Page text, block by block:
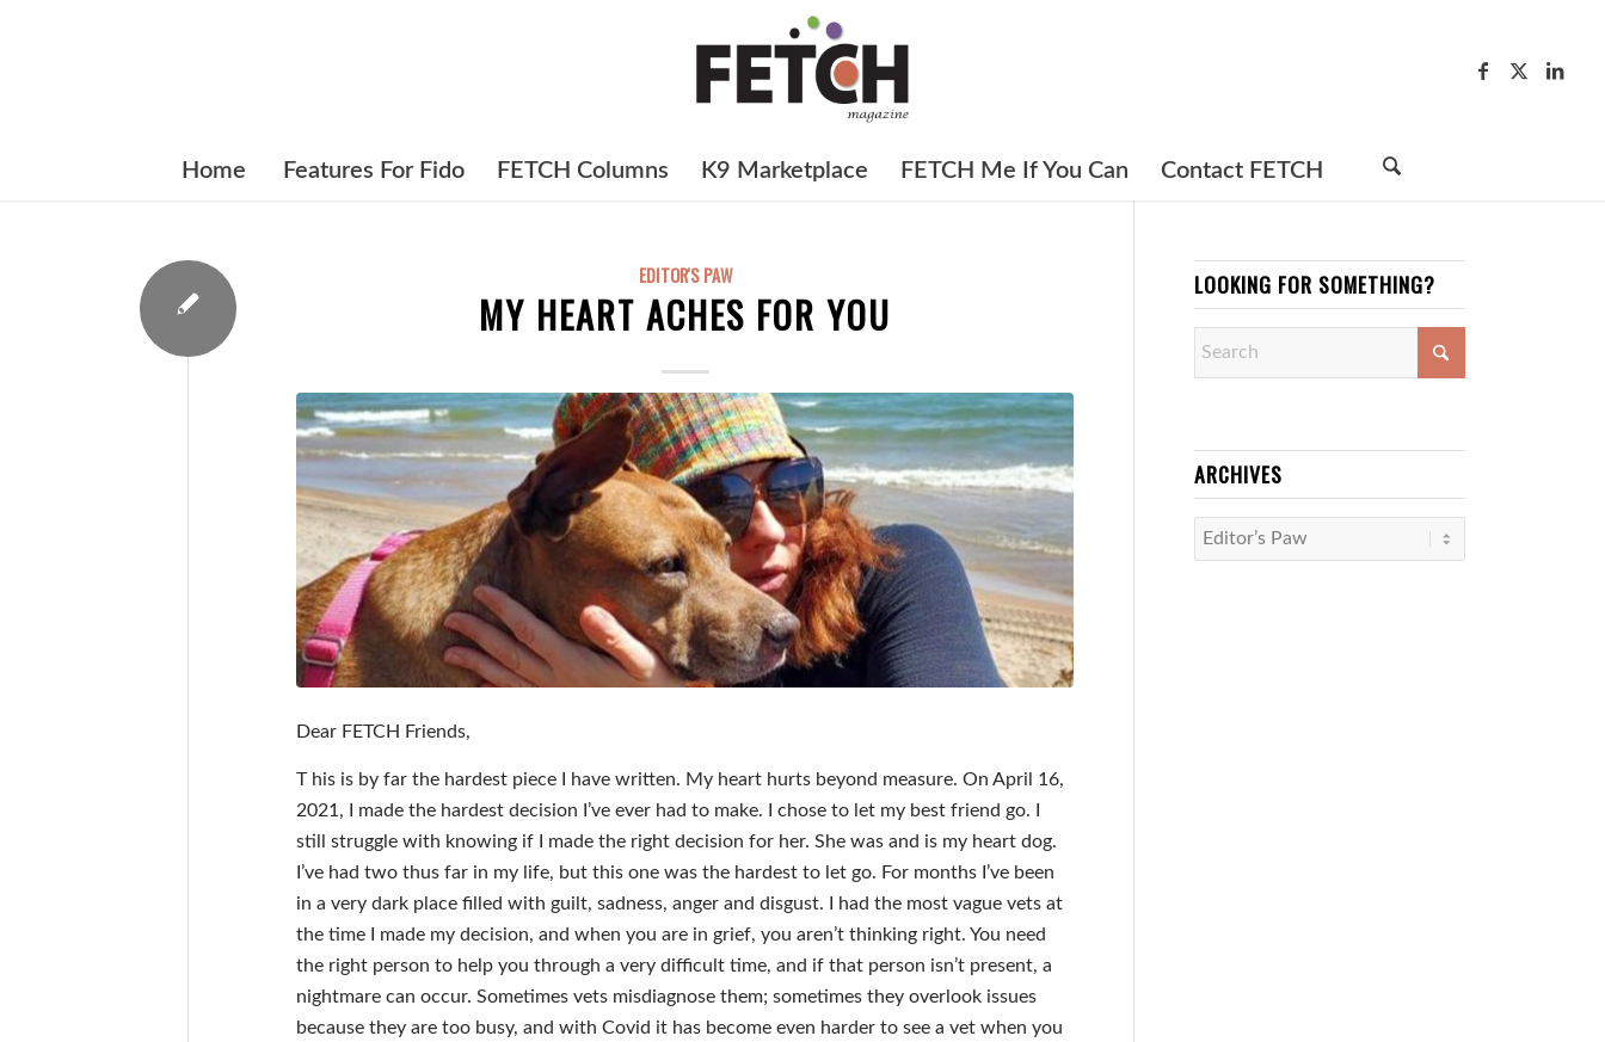
Home Features For Fido FETCH Columns K9 Marketplace FETCH Me If You Can Contact FETCH
EDITOR'S PAW
MY HEART ACHES FOR YOU
Dear FETCH Friends,
T his is by far the hardest piece I have written. My heart hurts beyond measure. On April 16,
2021, I made the hardest decision I’ve ever had to make. I chose to let my best friend go. I
still struggle with knowing if I made the right decision for her. She was and is my heart dog.
I’ve had two thus far in my life, but this one was the hardest to let go. For months I’ve been
in a very dark place filled with guilt, sadness, anger and disgust. I had the most vague vets at
the time I made my decision, and when you are in grief, you aren’t thinking right. You need
the right person to help you through a very difficult time, and if that person isn’t present, a
nightmare can occur. Sometimes vets misdiagnose them; sometimes they overlook issues
because they are too busy, and with Covid it has become even harder to see a vet when you
LOOKING FOR SOMETHING?
ARCHIVES